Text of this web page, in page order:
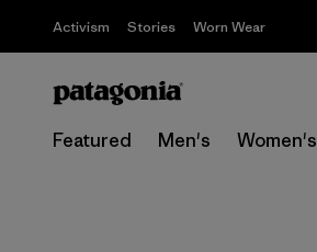
Activism Stories Worn Wear
Featured Men's Women's